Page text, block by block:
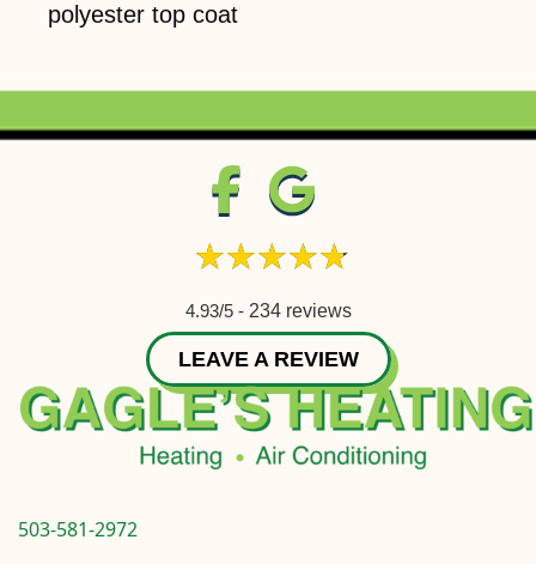
polyester top coat
4.93/5 - 234 reviews
LEAVE A REVIEW
503-581-2972